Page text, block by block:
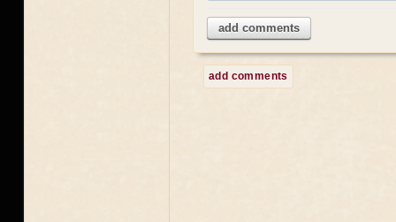
add comments
add comments